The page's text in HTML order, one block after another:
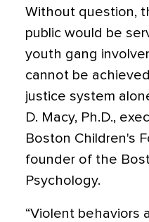
Without question,
public would be
youth gang
cannot be
justice system
D. Macy, Ph.D.,
Boston Children's
founder of the
Psychology.
“Violent behaviors